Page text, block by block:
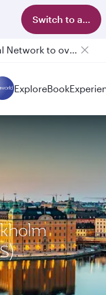
Switch to app
Qatar Airways Expands Global Network to over 160 Destinations
ExploreBook